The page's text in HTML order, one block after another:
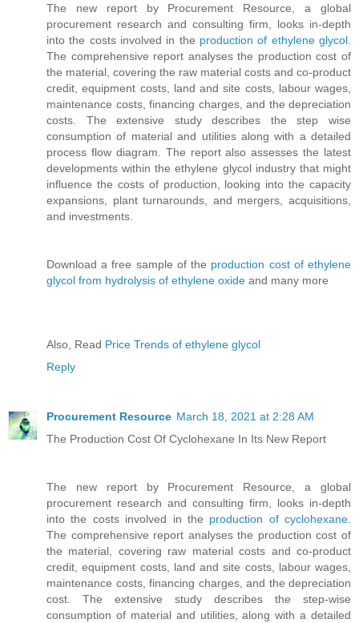
The new report by Procurement Resource, a global
procurement research and consulting firm, looks in-depth
into the costs involved in the production of ethylene glycol
The comprehensive report analyses the production cost of
the material, covering the raw material costs and co-product
credit, equipment costs, land and site costs, labour wages,
maintenance costs, financing charges, and the depreciation
costs. The extensive study describes the step wise
consumption of material and utilities along with a detailed
process flow diagram. The report also assesses the latest
developments within the ethylene glycol industry that might
influence the costs of production, looking into the capacity
expansions, plant turnarounds, and mergers, acquisitions,
and investments.
Download a free sample of the production cost of ethylene
glycol from hydrolysis of ethylene oxide and many more
Also, Read Price Trends of ethylene glycol
Reply
Procurement Resource March 18, 2021 at 2:28 AM
The Production Cost Of Cyclohexane In Its New Report
The new report by Procurement Resource, a global
procurement research and consulting firm, looks in-depth
into the costs involved in the production of cyclohexane
The comprehensive report analyses the production cost of
the material, covering raw material costs and co-product
credit, equipment costs, land and site costs, labour wages,
maintenance costs, financing charges, and the depreciation
cost. The extensive study describes the step-wise
consumption of material and utilities, along with a detailed